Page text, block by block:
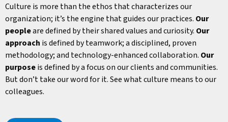
Culture is more than the ethos that characterizes our
organization; it’s the engine that guides our practices. Our
peopleare defined by their shared values and curiosity. Our
approach is defined by teamwork; a disciplined, proven
methodology; and technology-enhanced collaboration. Our
purposeis defined by a focus on our clients and communities.
But don’t take our word for it. See what culture means to our
colleagues.